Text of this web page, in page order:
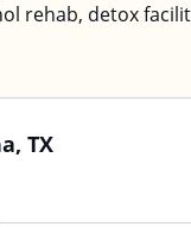
rehab, detox
TX